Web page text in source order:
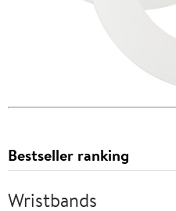
Bestseller ranking
Wristbands